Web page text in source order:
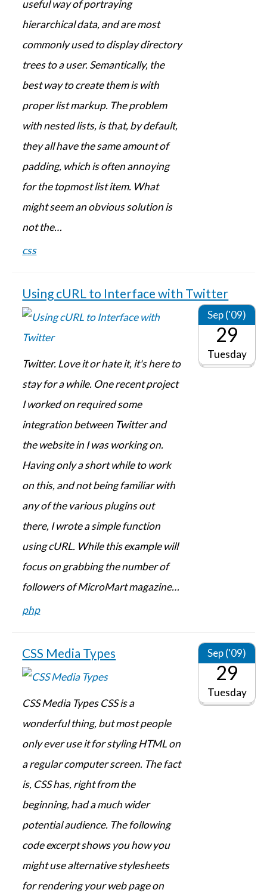
useful way of portraying
hierarchical data, and are most
commonly used to display directory
trees to a user. Semantically, the
best way to create them is with
proper list markup. The problem
with nested lists, is that, by default,
they all have the same amount of
padding, which is often annoying
for the topmost list item. What
might seem an obvious solution is
not the…
css
Using cURL to Interface with Twitter
Sep ('09)
29
Tuesday
Twitter. Love it or hate it, it's here to
stay for a while. One recent project
I worked on required some
integration between Twitter and
the website in I was working on.
Having only a short while to work
on this, and not being familiar with
any of the various plugins out
there, I wrote a simple function
using cURL. While this example will
focus on grabbing the number of
followers of MicroMart magazine…
php
CSS Media Types Sep ('09)
29
Tuesday
CSS Media Types CSS is a
wonderful thing, but most people
only ever use it for styling HTML on
a regular computer screen. The fact
is, CSS has, right from the
beginning, had a much wider
potential audience. The following
code excerpt shows you how you
might use alternative stylesheets
for rendering your web page on